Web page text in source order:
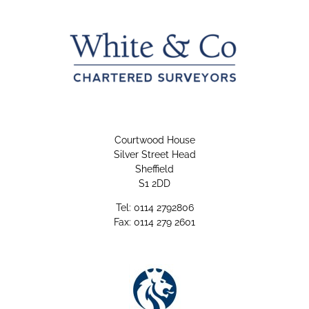
Courtwood House
Silver Street Head
Sheffield
S1 2DD
Tel: 0114 2792806
Fax: 0114 279 2601